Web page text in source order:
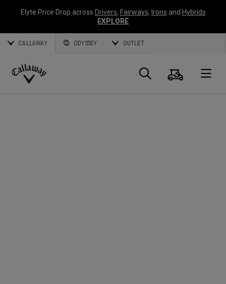
Elyte Price Drop across Drivers, Fairways, Irons and Hybrids
EXPLORE
CALLAWAY ODYSSEY OUTLET
Callaway
Panier